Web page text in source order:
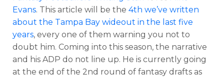
Evans. This article will be the 4th we’ve written
about the Tampa Bay wideout in the last five
years, every one of them warning you not to
doubt him. Coming into this season, the narrative
and his ADP do not line up. He is currently going
at the end of the 2nd round of fantasy drafts as